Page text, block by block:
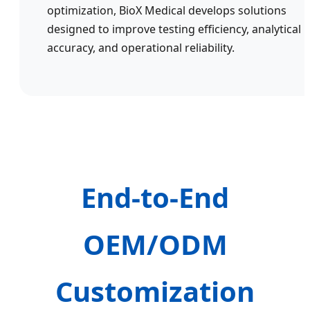
optimization, BioX Medical develops solutions
designed to improve testing efficiency, analytical
accuracy, and operational reliability.
End-to-End
OEM/ODM
Customization